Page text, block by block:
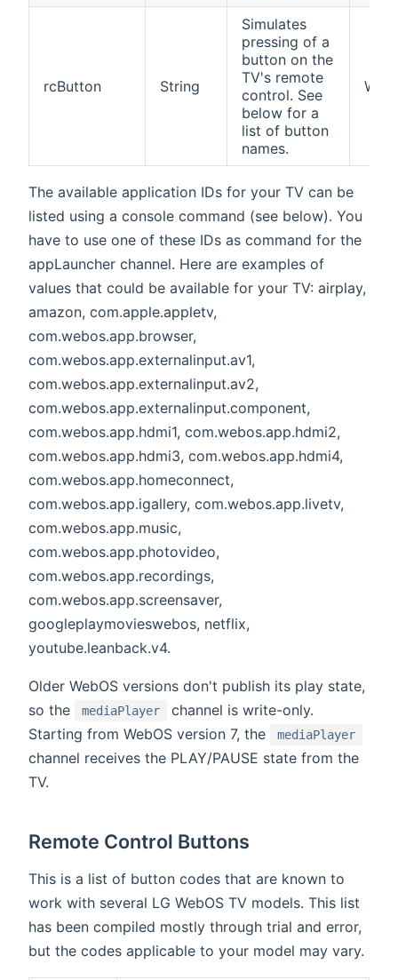
rcButton String
Simulates
pressing of a
button on the
TV's remote
control. See
below for a
list of button
names.
W
The available application IDs for your TV can be
listed using a console command (see below). You
have to use one of these IDs as command for the
appLauncher channel. Here are examples of
values that could be available for your TV: airplay,
amazon, com.apple.appletv,
com.webos.app.browser,
com.webos.app.externalinput.av1,
com.webos.app.externalinput.av2,
com.webos.app.externalinput.component,
com.webos.app.hdmi1, com.webos.app.hdmi2,
com.webos.app.hdmi3, com.webos.app.hdmi4,
com.webos.app.homeconnect,
com.webos.app.igallery, com.webos.app.livetv,
com.webos.app.music,
com.webos.app.photovideo,
com.webos.app.recordings,
com.webos.app.screensaver,
googleplaymovieswebos, netflix,
youtube.leanback.v4.
Older WebOS versions don't publish its play state,
so the
mediaPlayer
channel is write-only.
Starting from WebOS version 7, the
mediaPlayer
channel receives the PLAY/PAUSE state from the
TV.
Remote Control Buttons
This is a list of button codes that are known to
work with several LG WebOS TV models. This list
has been compiled mostly through trial and error,
but the codes applicable to your model may vary.